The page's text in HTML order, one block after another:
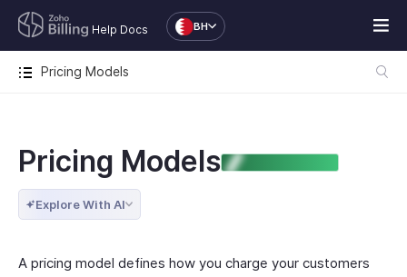
Help Docs BH
Pricing Models
Pricing Models ENTERPRISE EDITION
Explore With AI
A pricing model defines how you charge your customers